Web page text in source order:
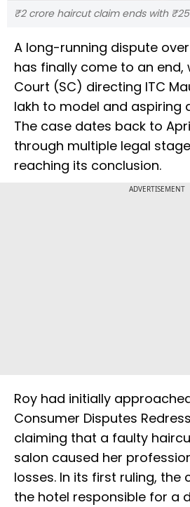
₹2 crore haircut claim ends with
A long-running dispute
has finally come to an end,
Court (SC) directing ITC
lakh to model and aspiring
The case dates back to
through multiple legal
reaching its conclusion.
ADVERTISEMENT
Roy had initially
Consumer Disputes
claiming that a faulty
salon caused her
losses. In its first ruling, the
the hotel responsible for a